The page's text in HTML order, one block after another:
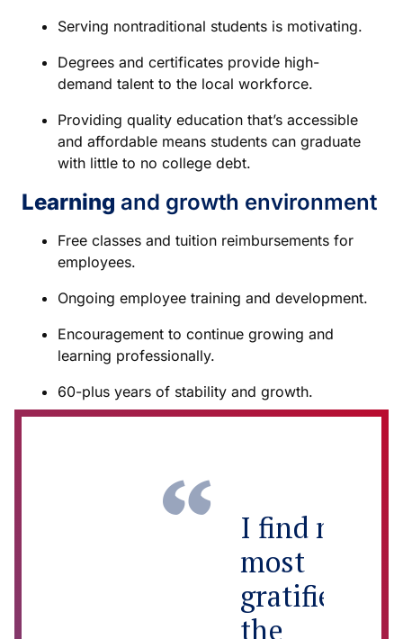
Serving nontraditional students is motivating.
Degrees and certificates provide high-
demand talent to the local workforce.
Providing quality education that’s accessible
and affordable means students can graduate
with little to no college debt.
Learning and growth environment
Free classes and tuition reimbursements for
employees.
Ongoing employee training and development.
Encouragement to continue growing and
learning professionally.
60-plus years of stability and growth.
I find myself
most
gratified by
the